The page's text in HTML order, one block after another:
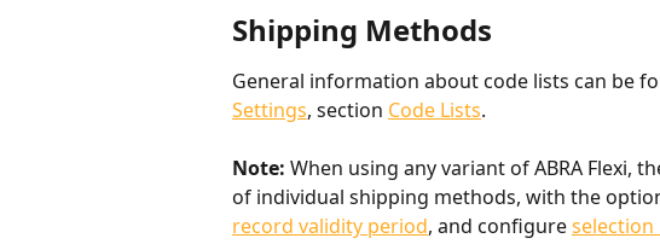
Shipping Methods
General information about code lists can be
Settings, section Code Lists.
Note: When using any variant of ABRA Flexi,
of individual shipping methods, with the
record validity period, and configure selection